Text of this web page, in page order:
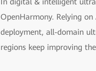
OpenHarmony. Relying
deployment, all-domain
regions keep improving